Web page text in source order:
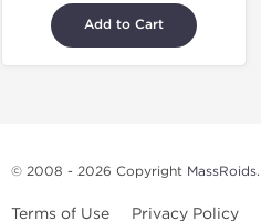
Add to Cart
© 2008 - 2026 Copyright MassRoids.
Terms of Use Privacy Policy